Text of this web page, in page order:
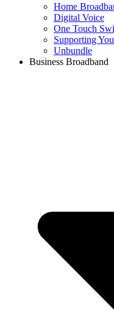
Home
Digital Voice
One Touch
Supporting You
Unbundle
Business Broadband